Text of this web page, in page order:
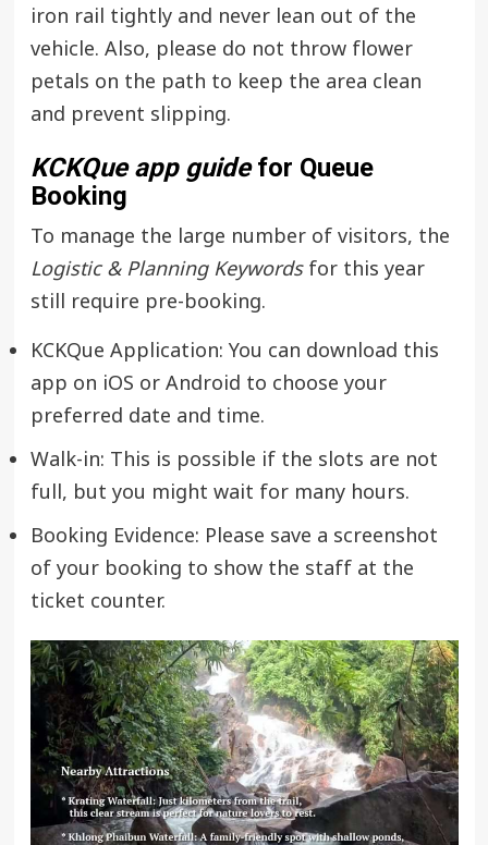
iron rail tightly and never lean out of the
vehicle. Also, please do not throw flower
petals on the path to keep the area clean
and prevent slipping.
KCKQue app guidefor Queue
Booking
To manage the large number of visitors, the
Logistic & Planning Keywordsfor this year
still require pre-booking.
KCKQue Application: You can download this
app on iOS or Android to choose your
preferred date and time.
Walk-in: This is possible if the slots are not
full, but you might wait for many hours.
Booking Evidence: Please save a screenshot
of your booking to show the staff at the
ticket counter.